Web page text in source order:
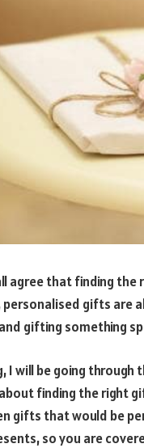
agree that finding
gifts are
gifting something
I will be going
finding the right
gifts that would be
so you are